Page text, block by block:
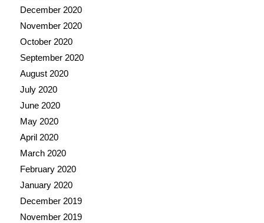
December 2020
November 2020
October 2020
September 2020
August 2020
July 2020
June 2020
May 2020
April 2020
March 2020
February 2020
January 2020
December 2019
November 2019